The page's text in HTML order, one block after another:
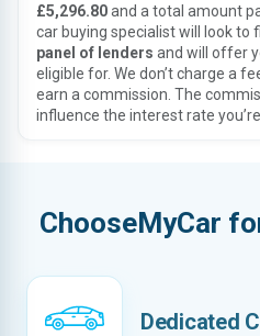
£5,296.80and a total amount
car buying specialist will look to
panel of lenders and will offer
eligible for. We don’t charge a
earn a commission. The
influence the interest rate
ChooseMyCar
Dedicated